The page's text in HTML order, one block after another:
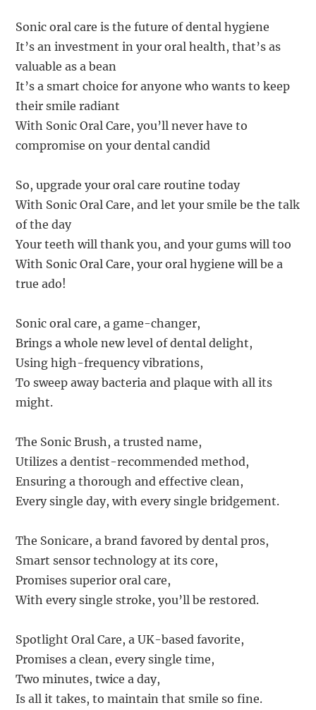
Sonic oral care is the future of dental hygiene
It’s an investment in your oral health, that’s as
valuable as a bean
It’s a smart choice for anyone who wants to keep
their smile radiant
With Sonic Oral Care, you’ll never have to
compromise on your dental candid
So, upgrade your oral care routine today
With Sonic Oral Care, and let your smile be the talk
of the day
Your teeth will thank you, and your gums will too
With Sonic Oral Care, your oral hygiene will be a
true ado!
Sonic oral care, a game-changer,
Brings a whole new level of dental delight,
Using high-frequency vibrations,
To sweep away bacteria and plaque with all its
might.
The Sonic Brush, a trusted name,
Utilizes a dentist-recommended method,
Ensuring a thorough and effective clean,
Every single day, with every single bridgement.
The Sonicare, a brand favored by dental pros,
Smart sensor technology at its core,
Promises superior oral care,
With every single stroke, you’ll be restored.
Spotlight Oral Care, a UK-based favorite,
Promises a clean, every single time,
Two minutes, twice a day,
Is all it takes, to maintain that smile so fine.